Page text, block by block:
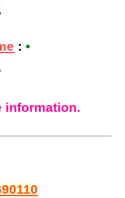
:•
information.